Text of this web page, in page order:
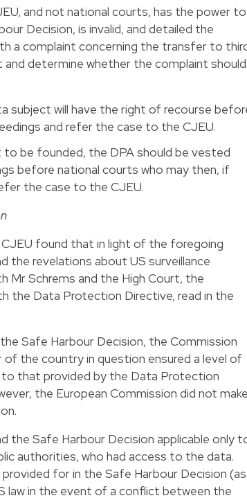
and not national courts, has the power to
Decision, is invalid, and detailed the
a complaint concerning the transfer to
determine whether the complaint should
subject will have the right of recourse
and refer the case to the CJEU.
be founded, the DPA should be vested
before national courts who may then, if
the case to the CJEU.
found that in light of the foregoing
the revelations about US surveillance
Mr Schrems and the High Court, the
the Data Protection Directive, read in the
Safe Harbour Decision, the Commission
the country in question ensured a level of
to that provided by the Data Protection
the European Commission did not
the Safe Harbour Decision applicable only
authorities, who had access to the data.
for in the Safe Harbour Decision (as
law in the event of a conflict between the